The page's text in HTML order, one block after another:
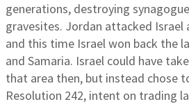
generations, destroying
gravesites. Jordan attacked Israel
and this time Israel won back the
and Samaria. Israel could have
that area then, but instead chose
Resolution 242, intent on trading